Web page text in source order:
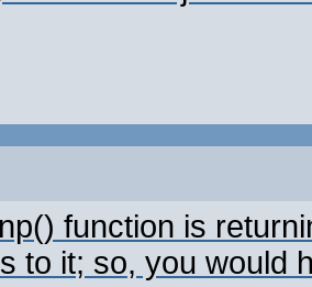
function is
to it; so, you would